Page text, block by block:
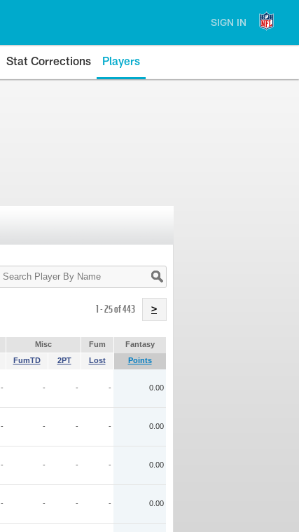
SIGN IN
Stat Corrections Players
Search
Player
1 - 25 of 443 >
Misc Fum
Fantasy
FumTD 2PT Lost Points
- - - - 0.00
- - - - 0.00
- - - - 0.00
- - - - 0.00